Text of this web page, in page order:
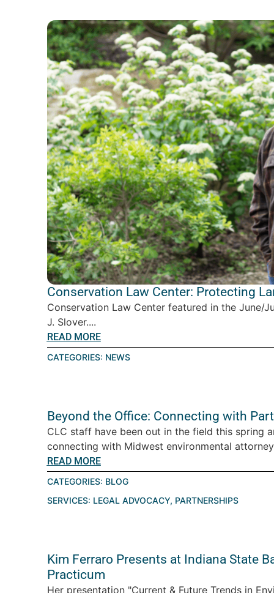
Conservation Law Center: Protecting
Conservation Law Center featured in the June/
J. Slover....
READ MORE
CATEGORIES: NEWS
Beyond the Office: Connecting with
CLC staff have been out in the field this spring
connecting with Midwest environmental
READ MORE
CATEGORIES: BLOG
SERVICES: LEGAL ADVOCACY, PARTNERSHIPS
Kim Ferraro Presents at Indiana State
Practicum
Her presentation "Current & Future Trends in